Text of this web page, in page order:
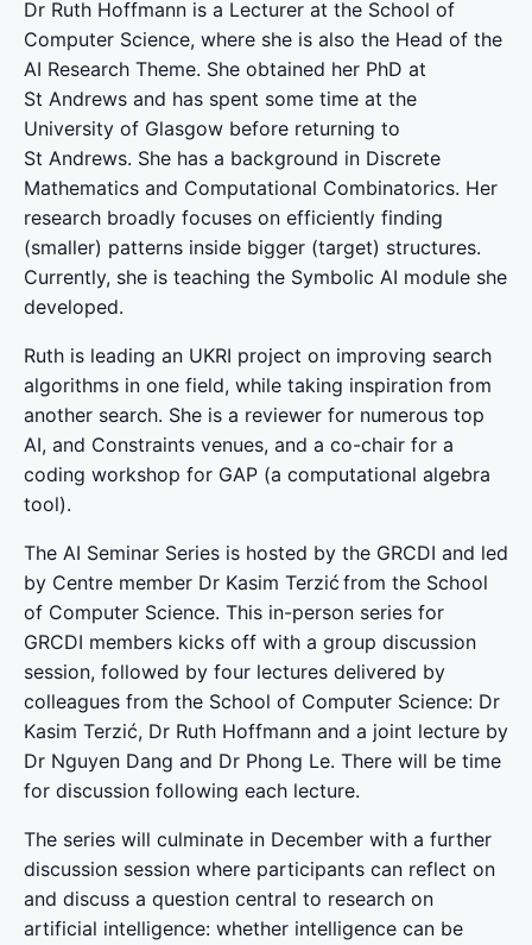
Dr Ruth Hoffmann is a Lecturer at the School of
Computer Science, where she is also the Head of the
AI Research Theme. She obtained her PhD at
St Andrews and has spent some time at the
University of Glasgow before returning to
St Andrews. She has a background in Discrete
Mathematics and Computational Combinatorics. Her
research broadly focuses on efficiently finding
(smaller) patterns inside bigger (target) structures.
Currently, she is teaching the Symbolic AI module she
developed.
Ruth is leading an UKRI project on improving search
algorithms in one field, while taking inspiration from
another search. She is a reviewer for numerous top
AI, and Constraints venues, and a co-chair for a
coding workshop for GAP (a computational algebra
tool).
The AI Seminar Series is hosted by the GRCDI and led
by Centre member Dr Kasim Terzić from the School
of Computer Science. This in-person series for
GRCDI members kicks off with a group discussion
session, followed by four lectures delivered by
colleagues from the School of Computer Science: Dr
Kasim Terzić, Dr Ruth Hoffmann and a joint lecture by
Dr Nguyen Dang and Dr Phong Le. There will be time
for discussion following each lecture.
The series will culminate in December with a further
discussion session where participants can reflect on
and discuss a question central to research on
artificial intelligence: whether intelligence can be